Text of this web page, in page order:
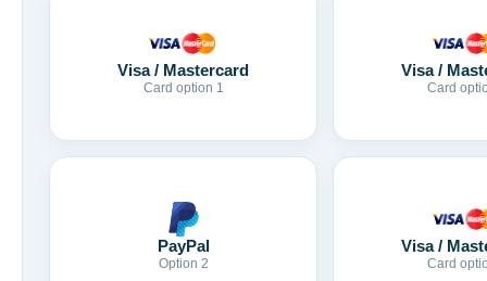
Visa / Mastercard
Card option 1
Visa /
Card
PayPal
Option 2
Visa /
Card